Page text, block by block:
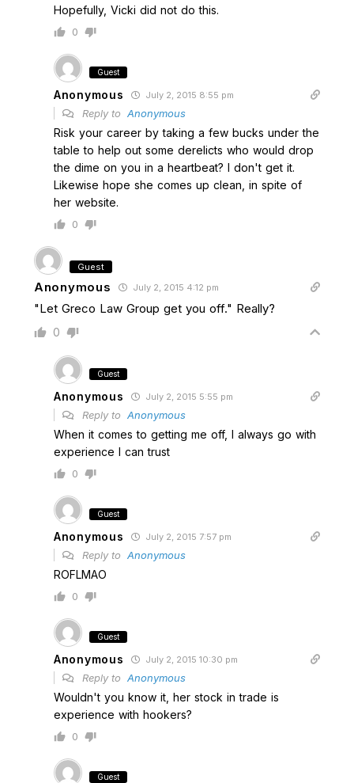
Hopefully, Vicki did not do this.
0
Guest
Anonymous July 2, 2015 8:55 pm
Reply to Anonymous
Risk your career by taking a few bucks under the
table to help out some derelicts who would drop
the dime on you in a heartbeat? I don't get it.
Likewise hope she comes up clean, in spite of
her website.
0
Guest
Anonymous July 2, 2015 4:12 pm
"Let Greco Law Group get you off." Really?
0
Guest
Anonymous July 2, 2015 5:55 pm
Reply to Anonymous
When it comes to getting me off, I always go with
experience I can trust
0
Guest
Anonymous July 2, 2015 7:57 pm
Reply to Anonymous
ROFLMAO
0
Guest
Anonymous July 2, 2015 10:30 pm
Reply to Anonymous
Wouldn't you know it, her stock in trade is
experience with hookers?
0
Guest